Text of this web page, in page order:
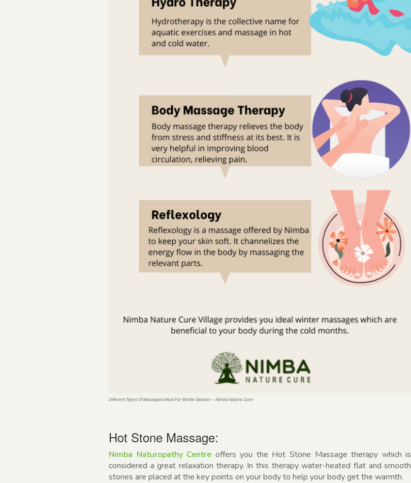
Different Types Of Massages Ideal For Winter Season – Nimba Nature Cure
Hot Stone Massage:
Nimba Naturopathy Centre offers you the Hot Stone Massage therapy which is
considered a great relaxation therapy. In this therapy water-heated flat and smooth
stones are placed at the key points on your body to help your body get the warmth.